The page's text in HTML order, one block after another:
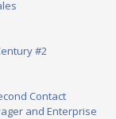
#2
Contact
and Enterprise